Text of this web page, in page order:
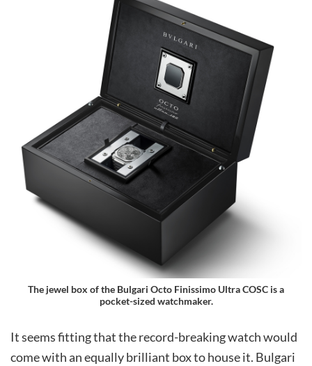
The jewel box of the Bulgari Octo Finissimo Ultra COSC is a
pocket-sized watchmaker.
It seems fitting that the record-breaking watch would
come with an equally brilliant box to house it. Bulgari